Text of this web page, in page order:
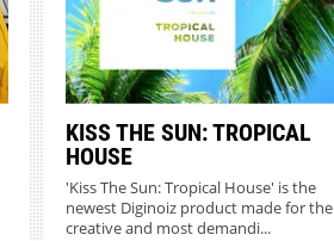
KISS THE SUN: TROPICAL
HOUSE
'Kiss The Sun: Tropical House' is the
newest Diginoiz product made for the
creative and most demandi...